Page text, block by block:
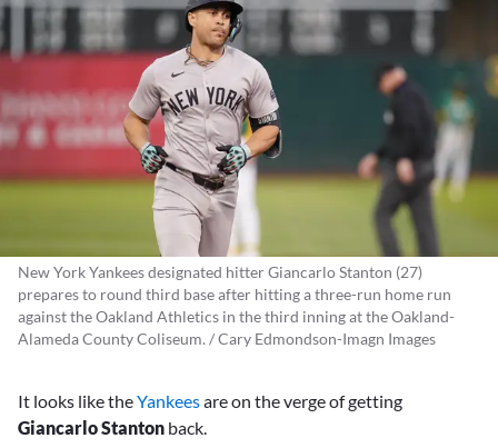
New York Yankees designated hitter Giancarlo Stanton (27)
prepares to round third base after hitting a three-run home run
against the Oakland Athletics in the third inning at the Oakland-
Alameda County Coliseum. / Cary Edmondson-Imagn Images
It looks like theYankeesare on the verge of getting
Giancarlo Stanton back.